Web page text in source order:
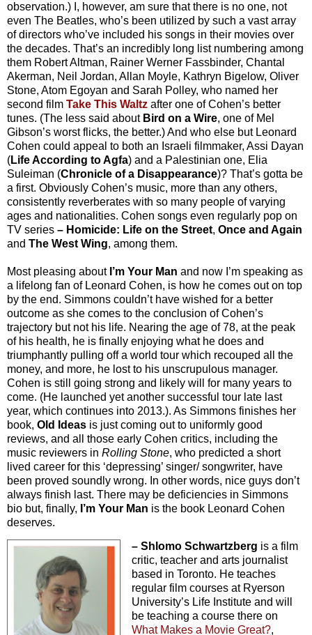
observation.) I, however, am sure that there is no one, not
even The Beatles, who’s been utilized by such a vast array
of directors who’ve included his songs in their movies over
the decades. That’s an incredibly long list numbering among
them Robert Altman, Rainer Werner Fassbinder, Chantal
Akerman, Neil Jordan, Allan Moyle, Kathryn Bigelow, Oliver
Stone, Atom Egoyan and Sarah Polley, who named her
second film Take This Waltz after one of Cohen’s better
tunes. (The less said about Bird on a Wire, one of Mel
Gibson’s worst flicks, the better.) And who else but Leonard
Cohen could appeal to both an Israeli filmmaker, Assi Dayan
(Life According to Agfa) and a Palestinian one, Elia
Suleiman (Chronicle of a Disappearance)? That’s gotta be
a first. Obviously Cohen’s music, more than any others,
consistently reverberates with so many people of varying
ages and nationalities. Cohen songs even regularly pop on
TV series – Homicide: Life on the Street, Once and Again
and The West Wing, among them.
Most pleasing about I’m Your Man and now I’m speaking as
a lifelong fan of Leonard Cohen, is how he comes out on top
by the end. Simmons couldn’t have wished for a better
outcome as she comes to the conclusion of Cohen’s
trajectory but not his life. Nearing the age of 78, at the peak
of his health, he is finally enjoying what he does and
triumphantly pulling off a world tour which recouped all the
money, and more, he lost to his unscrupulous manager.
Cohen is still going strong and likely will for many years to
come. (He launched yet another successful tour late last
year, which continues into 2013.). As Simmons finishes her
book, Old Ideas is just coming out to uniformly good
reviews, and all those early Cohen critics, including the
music reviewers in Rolling Stone, who predicted a short
lived career for this ‘depressing’ singer/ songwriter, have
been proved soundly wrong. In other words, nice guys don’t
always finish last. There may be deficiencies in Simmons
bio but, finally, I’m Your Man is the book Leonard Cohen
deserves.
– Shlomo Schwartzberg is a film
critic, teacher and arts journalist
based in Toronto. He teaches
regular film courses at Ryerson
University’s Life Institute and will
be teaching a course there on
What Makes a Movie Great?,